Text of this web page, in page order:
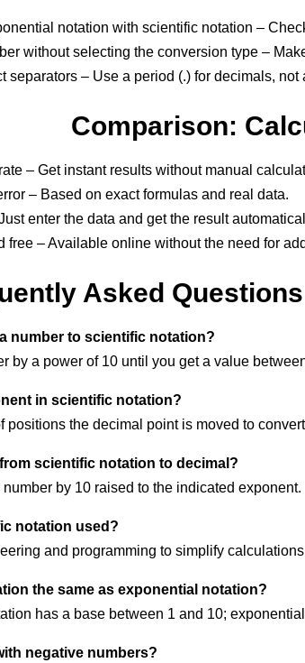
notation with scientific notation –
without selecting the conversion type –
separators – Use a period (.) for decimals, not
Comparison:
– Get instant results without manual
– Based on exact formulas and real data.
enter the data and get the result
free – Available online without the need for
Asked
number to scientific notation?
by a power of 10 until you get a value
in scientific notation?
positions the decimal point is moved to
scientific notation to decimal?
by 10 raised to the indicated exponent.
notation used?
and programming to simplify
the same as exponential notation?
has a base between 1 and 10;
negative numbers?